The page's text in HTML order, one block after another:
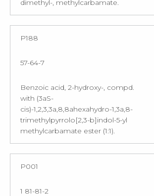
dimethyl-, methylcarbamate.
P188
57-64-7
Benzoic acid, 2-hydroxy-, compd.
with (3aS-
cis)-1,2,3,3a,8,8ahexahydro-1,3a,8-
trimethylpyrrolo[2,3-b]indol-5-yl
methylcarbamate ester (1:1).
P001
1 81-81-2